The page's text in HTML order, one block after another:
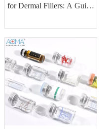
for Dermal Fillers: A Guide
Owners